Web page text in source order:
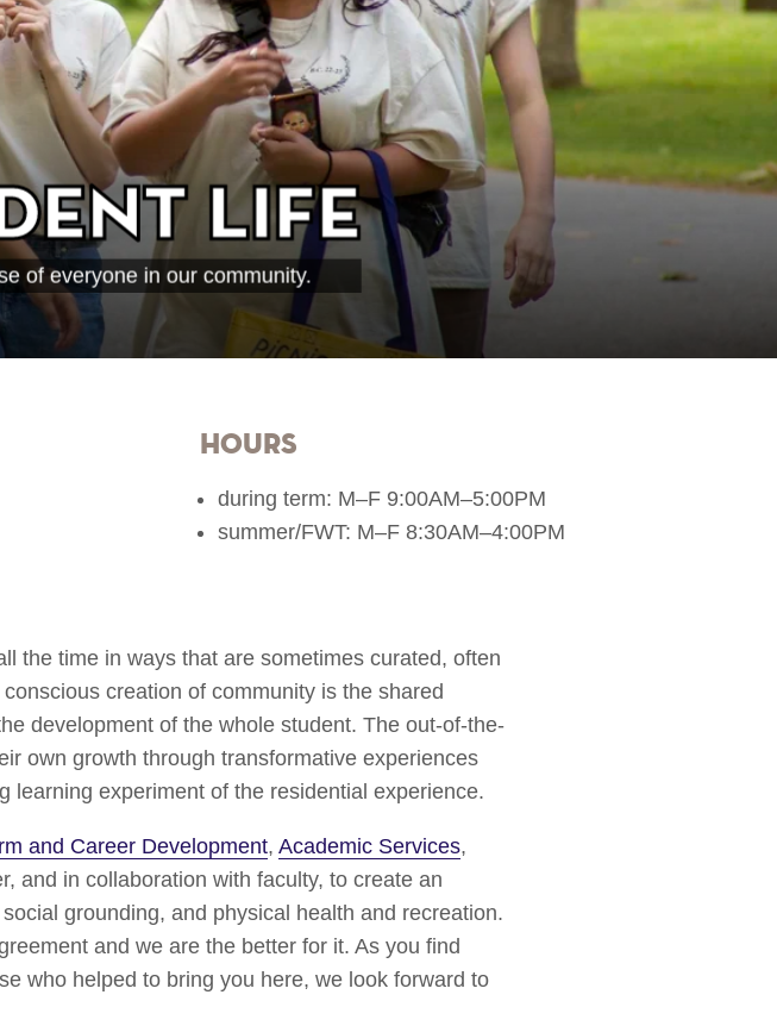
Life
of everyone in our community.
Hours
during term: M–F 9:00AM–5:00PM
summer/FWT: M–F 8:30AM–4:00PM
the time in ways that are sometimes curated, often
creation of community is the shared
development of the whole student. The out-of-the-
own growth through transformative experiences
learning experiment of the residential experience.
and Career Development, Academic Services,
and in collaboration with faculty, to create an
grounding, and physical health and recreation.
and we are the better for it. As you find
who helped to bring you here, we look forward to